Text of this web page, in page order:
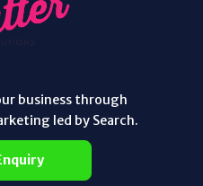
business through
led by Search.